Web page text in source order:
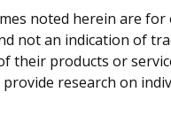
noted herein are for
not an indication of
their products or
provide research on